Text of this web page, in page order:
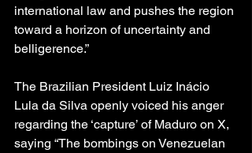
international law and pushes the region
toward a horizon of uncertainty and
belligerence.”
The Brazilian President Luiz Inácio
Lula da Silva openly voiced his anger
regarding the ‘capture’ of Maduro on X,
saying “The bombings on Venezuelan